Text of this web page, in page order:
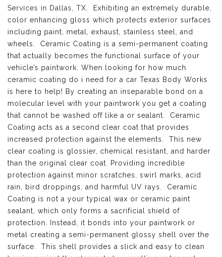
Services in Dallas, TX . Exhibiting an extremely durable,
color enhancing gloss which protects exterior surfaces
including paint, metal, exhaust, stainless steel, and
wheels. Ceramic Coating is a semi-permanent coating
that actually becomes the functional surface of your
vehicle’s paintwork. When looking for how much
ceramic coating do i need for a car Texas Body Works
is here to help! By creating an inseparable bond on a
molecular level with your paintwork you get a coating
that cannot be washed off like a or sealant. Ceramic
Coating acts as a second clear coat that provides
increased protection against the elements. This new
clear coating is glossier, chemical resistant, and harder
than the original clear coat. Providing incredible
protection against minor scratches, swirl marks, acid
rain, bird droppings, and harmful UV rays. Ceramic
Coating is not a your typical wax or ceramic paint
sealant, which only forms a sacrificial shield of
protection. Instead, it bonds into your paintwork or
metal creating a semi-permanent glossy shell over the
surface. This shell provides a slick and easy to clean